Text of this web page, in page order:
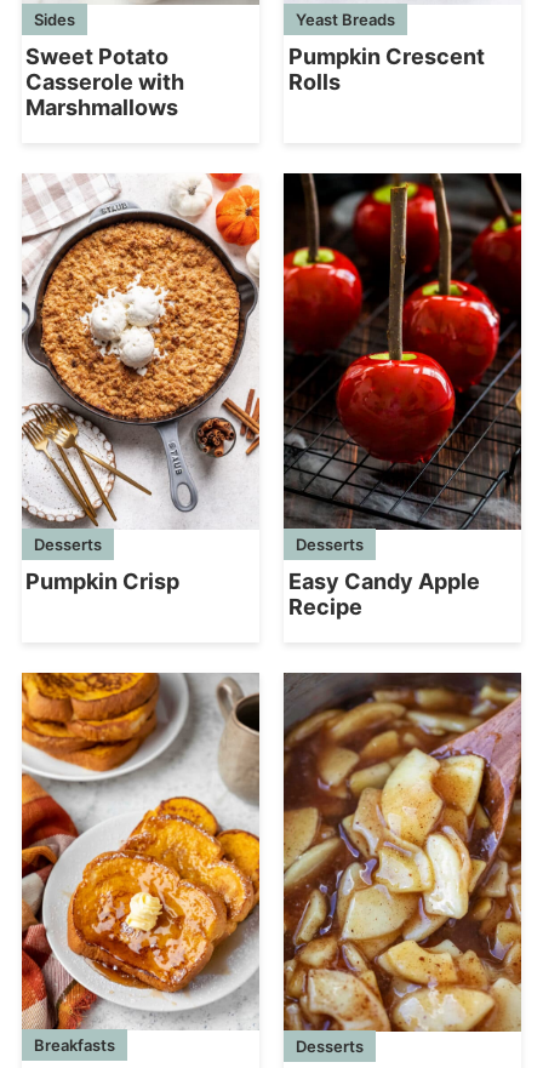
Sides
Sweet Potato
Casserole with
Marshmallows
Yeast Breads
Pumpkin Crescent
Rolls
Desserts
Pumpkin Crisp
Desserts
Easy Candy Apple
Recipe
Breakfasts Desserts